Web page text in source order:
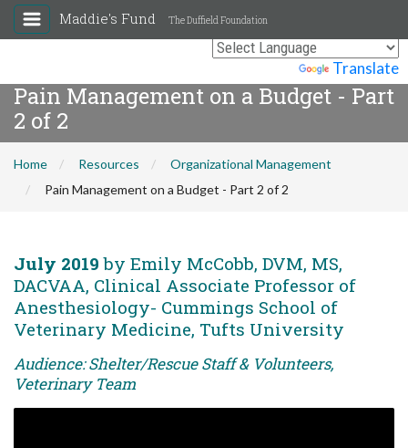
Translate
Maddie's Fund The Duffield Foundation
Pain Management on a Budget - Part
2 of 2
Home Resources
Organizational Management
Pain Management on a Budget - Part 2 of 2
July 2019 by Emily McCobb, DVM, MS,
DACVAA, Clinical Associate Professor of
Anesthesiology- Cummings School of
Veterinary Medicine, Tufts University
Audience: Shelter/Rescue Staff & Volunteers,
Veterinary Team